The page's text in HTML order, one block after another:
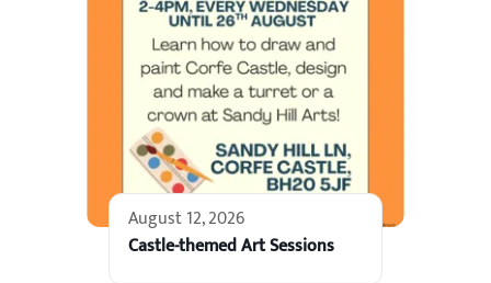
August 12, 2026
Castle-themed Art Sessions